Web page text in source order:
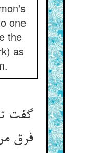
one
the
as
گفت
فرق